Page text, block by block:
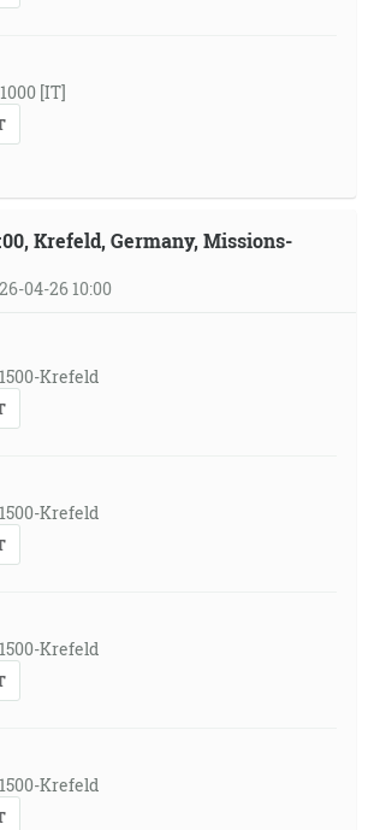
[IT]
Krefeld, Germany, Missions-
04-26 10:00
Krefeld
Krefeld
Krefeld
Krefeld